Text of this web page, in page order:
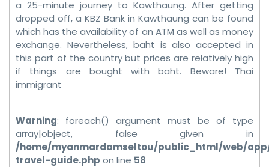
a 25-minute journey to Kawthaung. After getting
dropped off, a KBZ Bank in Kawthaung can be found
which has the availability of an ATM as well as money
exchange. Nevertheless, baht is also accepted in
this part of the country but prices are relatively high
if things are bought with baht. Beware! Thai
immigrant
Warning: foreach() argument must be of type
array|object, false given in
/home/myanmardamseltou/public_html/web/
travel-guide.php on line 58